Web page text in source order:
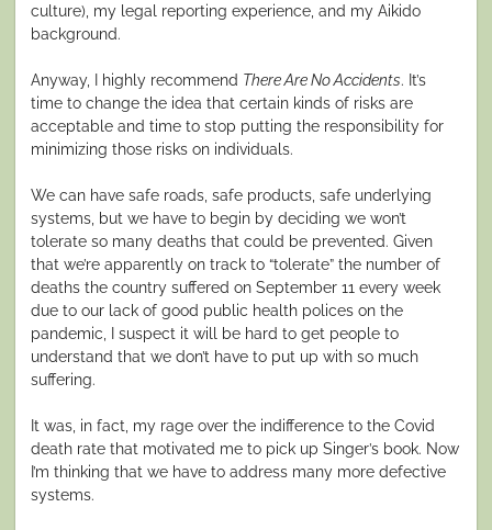
culture), my legal reporting experience, and my Aikido
background.
Anyway, I highly recommend There Are No Accidents. It’s
time to change the idea that certain kinds of risks are
acceptable and time to stop putting the responsibility for
minimizing those risks on individuals.
We can have safe roads, safe products, safe underlying
systems, but we have to begin by deciding we won’t
tolerate so many deaths that could be prevented. Given
that we’re apparently on track to “tolerate” the number of
deaths the country suffered on September 11 every week
due to our lack of good public health polices on the
pandemic, I suspect it will be hard to get people to
understand that we don’t have to put up with so much
suffering.
It was, in fact, my rage over the indifference to the Covid
death rate that motivated me to pick up Singer’s book. Now
I’m thinking that we have to address many more defective
systems.